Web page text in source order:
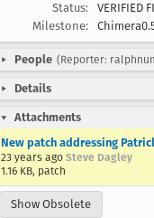
Status:
VERIFIED
Milestone:
People (Reporter:
Details
Attachments
New patch addressing
23 years ago Steve Dagley
1.16 KB, patch
Show Obsolete